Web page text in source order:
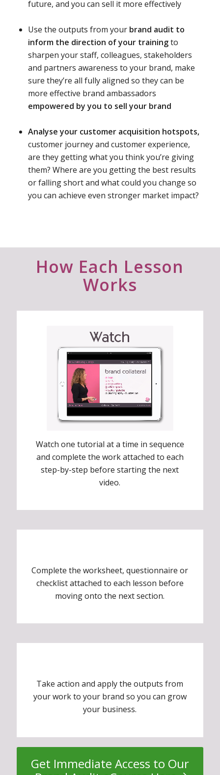
future, and you can sell it more effectively
Use the outputs from your brand audit to
inform the direction of your trainingto
sharpen your staff, colleagues, stakeholders
and partners awareness to your brand, make
sure they’re all fully aligned so they can be
more effective brand ambassadors
empowered by you to sell your brand
Analyse your customer acquisition hotspots,
customer journey and customer experience,
are they getting what you think you’re giving
them? Where are you getting the best results
or falling short and what could you change so
you can achieve even stronger market impact?
How Each Lesson
Works
Watch one tutorial at a time in sequence
and complete the work attached to each
step-by-step before starting the next
video.
Complete the worksheet, questionnaire or
checklist attached to each lesson before
moving onto the next section.
Take action and apply the outputs from
your work to your brand so you can grow
your business.
Get Immediate Access to Our